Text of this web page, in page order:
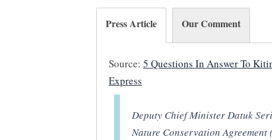
Press Article Our Comment
Source: 5 Questions In Answer To
Express
Deputy Chief Minister Datuk
Nature Conservation